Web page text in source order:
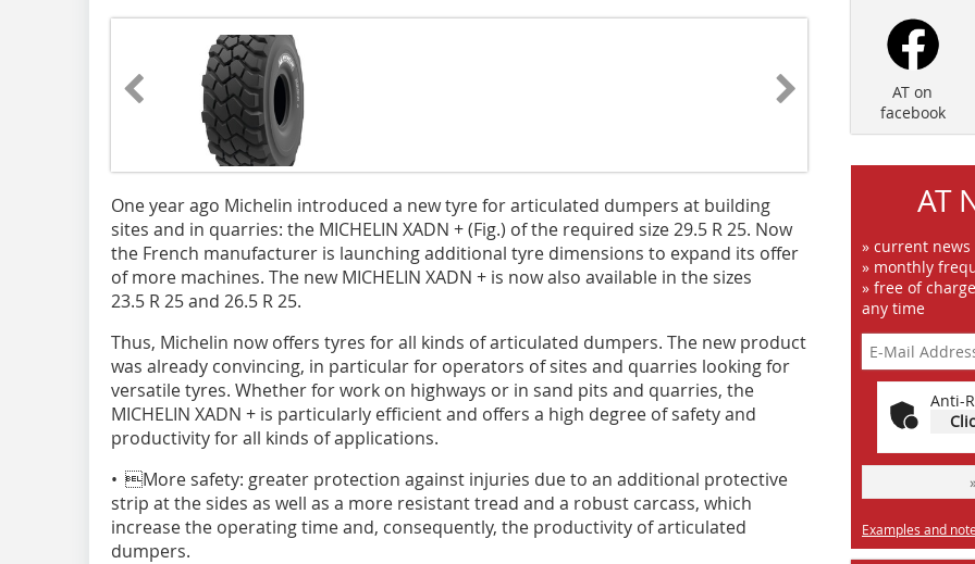
One year ago Michelin introduced a new tyre for articulated dumpers at building
sites and in quarries: the MICHELIN XADN + (Fig.) of the required size 29.5 R 25. Now
the French manufacturer is launching additional tyre dimensions to expand its offer
of more machines. The new MICHELIN XADN + is now also available in the sizes
23.5 R 25 and 26.5 R 25.
Thus, Michelin now offers tyres for all kinds of articulated dumpers. The new product
was already convincing, in particular for operators of sites and quarries looking for
versatile tyres. Whether for work on highways or in sand pits and quarries, the
MICHELIN XADN + is particularly efficient and offers a high degree of safety and
productivity for all kinds of applications.
• More safety: greater protection against injuries due to an additional protective
strip at the sides as well as a more resistant tread and a robust carcass, which
increase the operating time and, consequently, the productivity of articulated
dumpers.
AT on
facebook
AT
» current
» monthly
» free of
any time
Anti-
Examples and